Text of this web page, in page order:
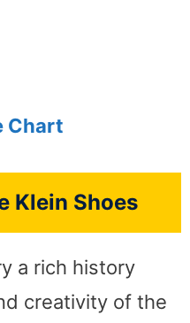
Chart
Klein Shoes
a rich history
creativity of the